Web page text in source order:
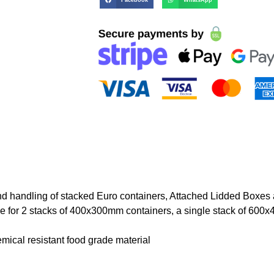
handling of stacked Euro containers, Attached Lidded Boxes
2 stacks of 400x300mm containers, a single stack of
resistant food grade material